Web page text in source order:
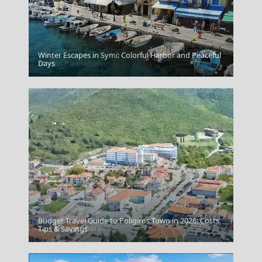
Athens Parthenon
Kastellorizo Chora
Winter Escapes in Symi: Colorful Harbor and Peaceful
Days
Budget Travel Guide to Poligiros Town in 2026: Costs,
Tips & Savings